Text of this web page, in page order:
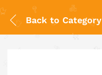
Back to Category